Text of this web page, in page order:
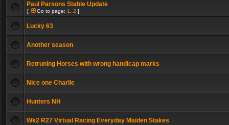
Paul Parsons Stable Update
[ Go to page: 1 2 ]
Lucky 63
Another season
Retruning Horses with wrong handicap marks
Nice one Charlie
Hunters NH
Wk2 R27 Virtual Racing Everyday Maiden Stakes